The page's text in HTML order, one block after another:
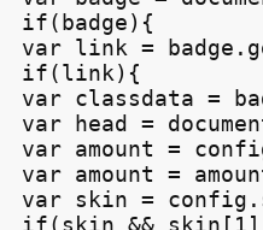
if(badge){
var link =
if(link){
var classdata =
var head =
var amount =
var amount =
var skin =